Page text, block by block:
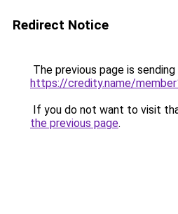
Redirect Notice
The previous page is
https://credity.name/
If you do not want to visit
the previous page.